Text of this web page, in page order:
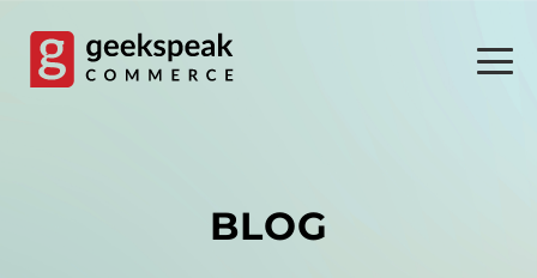
content
BLOG